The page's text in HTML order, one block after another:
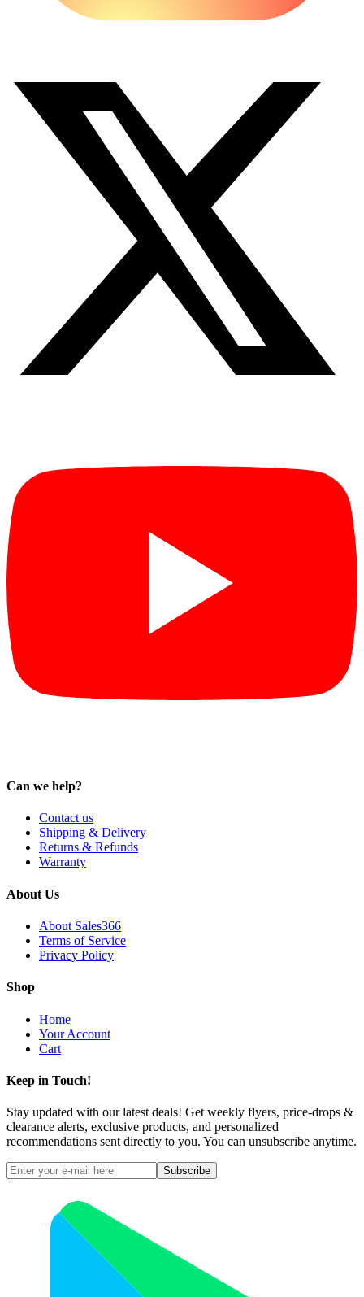
Can we help?
Contact us
Shipping & Delivery
Returns & Refunds
Warranty
About Us
About Sales366
Terms of Service
Privacy Policy
Shop
Home
Your Account
Cart
Keep in Touch!
Stay updated with our latest deals! Get weekly flyers, price-drops &
clearance alerts, exclusive products, and personalized
recommendations sent directly to you. You can unsubscribe anytime.
Subscribe